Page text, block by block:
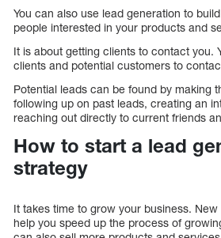
You can also use lead generation to
people interested in your products and
It is about getting clients to contact you.
clients and potential customers to
Potential leads can be found by making
following up on past leads, creating an
reaching out directly to current friends
How to start a lead
strategy
It takes time to grow your business.
help you speed up the process of